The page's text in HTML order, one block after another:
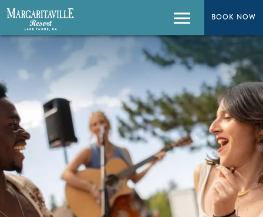
BOOK NOW
BOOK NOW
Menu